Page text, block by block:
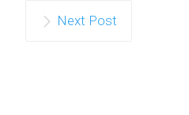
Next Post